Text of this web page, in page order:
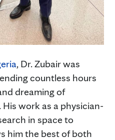
, Dr. Zubair was
countless hours
dreaming of
work as a physician-
in space to
him the best of both